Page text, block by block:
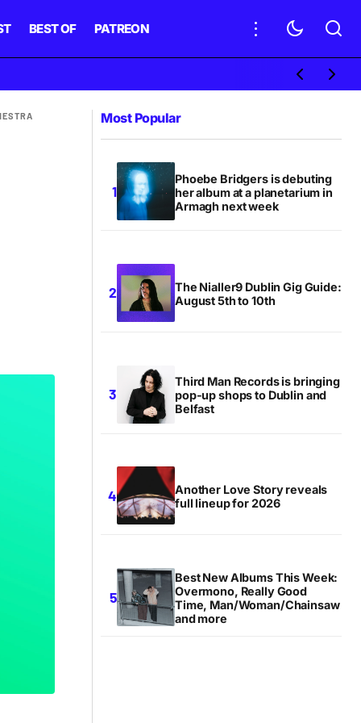
BEST OF PATREON
Most Popular
Phoebe Bridgers is debuting
her album at a planetarium in
Armagh next week
The Nialler9 Dublin Gig Guide:
August 5th to 10th
Third Man Records is bringing
pop-up shops to Dublin and
Belfast
Another Love Story reveals
full lineup for 2026
Best New Albums This Week:
Overmono, Really Good
Time, Man/Woman/Chainsaw
and more